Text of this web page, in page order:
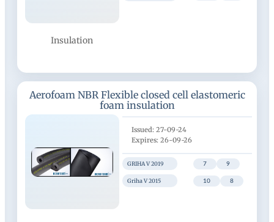
Insulation
Aerofoam NBR Flexible closed cell elastomeric
foam insulation
27-09-24
26-09-26
GRIHA V 2019 7 9
Griha V 2015 10 8